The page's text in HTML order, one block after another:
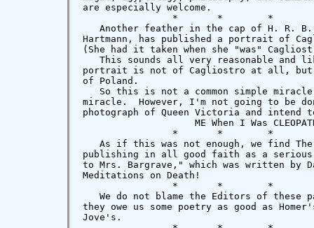
are especially welcome.
*       *        *
Another feather in the cap of H. R.
Hartmann, has published a portrait of
(She had it taken when she "was"
This sounds all very reasonable and
portrait is not of Cagliostro at all, but
of Poland.
So this is not a common simple
miracle.  However, I'm not going to be
photograph of Queen Victoria and
ME When I Was
*       *        *
As if this was not enough, we find
publishing in all good faith as a serious
to Mrs. Bargrave," which was written by
Meditations on Death!
*       *        *
We do not blame the Editors of these
they owe us some poetry as good as
Jove's.